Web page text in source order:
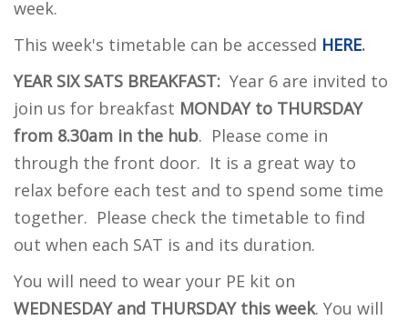
week.
This week's timetable can be accessed HERE.
YEAR SIX SATS BREAKFAST: Year 6 are invited to
join us for breakfast MONDAY to THURSDAY
from 8.30am in the hub. Please come in
through the front door. It is a great way to
relax before each test and to spend some time
together. Please check the timetable to find
out when each SAT is and its duration.
You will need to wear your PE kit on
WEDNESDAY and THURSDAY this week. You will